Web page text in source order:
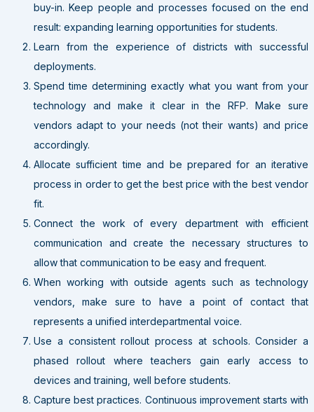
buy-in. Keep people and processes focused on the end
result: expanding learning opportunities for students.
Learn from the experience of districts with successful
deployments.
Spend time determining exactly what you want from your
technology and make it clear in the RFP. Make sure
vendors adapt to your needs (not their wants) and price
accordingly.
Allocate sufficient time and be prepared for an iterative
process in order to get the best price with the best vendor
fit.
Connect the work of every department with efficient
communication and create the necessary structures to
allow that communication to be easy and frequent.
When working with outside agents such as technology
vendors, make sure to have a point of contact that
represents a unified interdepartmental voice.
Use a consistent rollout process at schools. Consider a
phased rollout where teachers gain early access to
devices and training, well before students.
Capture best practices. Continuous improvement starts with